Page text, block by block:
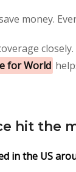
money.
for World
hit the
in the US